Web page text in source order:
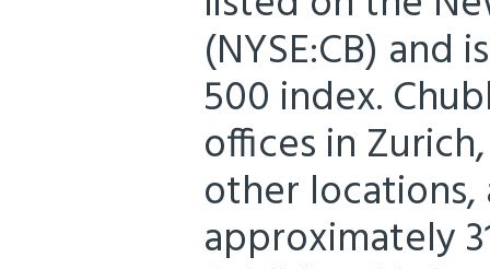
(NYSE:CB) and
500 index.
offices in
other
approximately